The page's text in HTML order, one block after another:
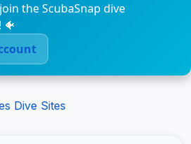
the ScubaSnap dive
Dive Sites